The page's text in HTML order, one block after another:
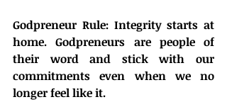
Godpreneur Rule: Integrity starts at
home. Godpreneurs are people of
their word and stick with our
commitments even when we no
longer feel like it.